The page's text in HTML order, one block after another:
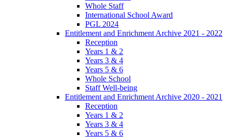
Whole Staff
International School Award
PGL 2024
Entitlement and Enrichment Archive 2021 - 2022
Reception
Years 1 & 2
Years 3 & 4
Years 5 & 6
Whole School
Staff Well-being
Entitlement and Enrichment Archive 2020 - 2021
Reception
Years 1 & 2
Years 3 & 4
Years 5 & 6